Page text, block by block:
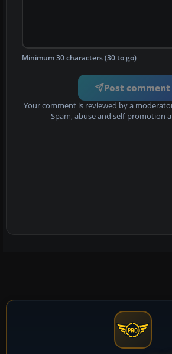
Minimum 30 characters (30 to go)
Post comment
Your comment is reviewed by a
Spam, abuse and self-promotion